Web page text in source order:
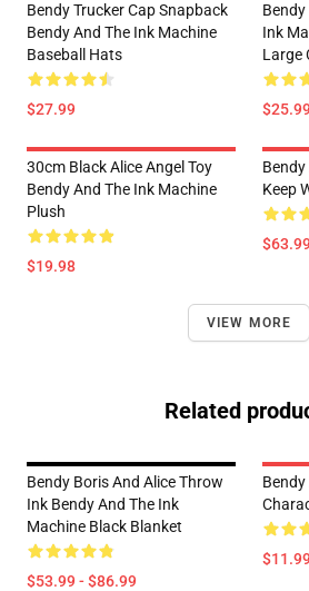
Bendy Trucker Cap Snapback
Bendy And The Ink Machine
Baseball Hats
$27.99
Ink
Large
30cm Black Alice Angel Toy
Bendy And The Ink Machine
Plush
$19.98
Keep
VIEW MORE
Related
Bendy Boris And Alice Throw
Ink Bendy And The Ink
Machine Black Blanket
$53.99 - $86.99